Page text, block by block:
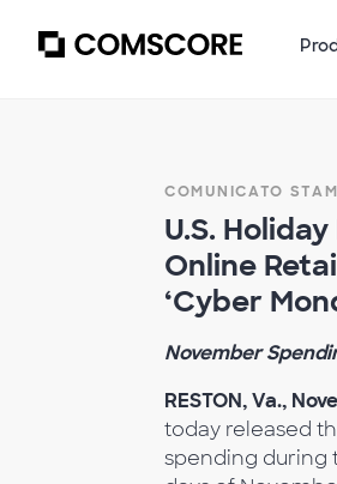
COMUNICATO
U.S.
Online
‘Cyber
November
RESTON, Va.,
today released
spending during